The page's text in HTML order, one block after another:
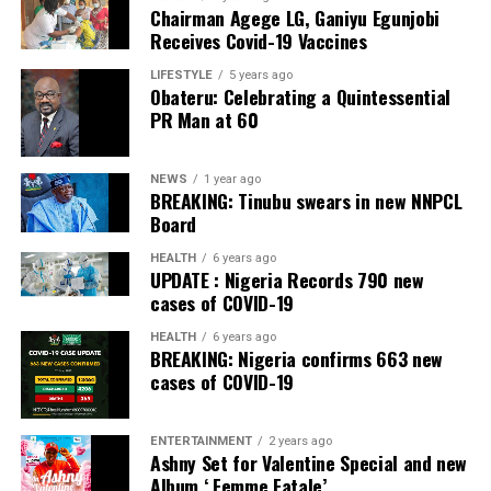
Commercial Bank, Nigeria and Best Innovation in Retail
Banking, Nigeria, in the International Banker 2022
Banking Awards, Bank of the Year 2024 by
Newspaper; Bank of the Year 2024 by New Telegraph
Newspaper; and Best in MSME Trade Finance, 2023 by
Nairametrics. The Bank’s Hybrid Offer was also adjudged
‘Rights Issue/Public Offer of the Year’ at the
Nairametrics
Capital Market Choice Awards 2025.
Zenith Bank has also earned several non-financial
awards, including Most ResponsibleOrganisationin
Africa, Best Company in Transparency and Reporting
and Best Company in Gender Equality and Women
Empowerment at the SERAS CSR Awards Africa 2024.
Post Views:
Facebook
Twitter
WhatsApp
EmailShare
Chairman Agege LG, Ganiyu Egunjobi
Receives Covid-19 Vaccines
LIFESTYLE 5 years ago
Obateru: Celebrating a Quintessential
PR Man at 60
NEWS 1 year ago
BREAKING: Tinubu swears in new NNPCL
Board
HEALTH 6 years ago
UPDATE : Nigeria Records 790 new
cases of COVID-19
HEALTH 6 years ago
BREAKING: Nigeria confirms 663 new
cases of COVID-19
ENTERTAINMENT 2 years ago
Ashny Set for Valentine Special and new